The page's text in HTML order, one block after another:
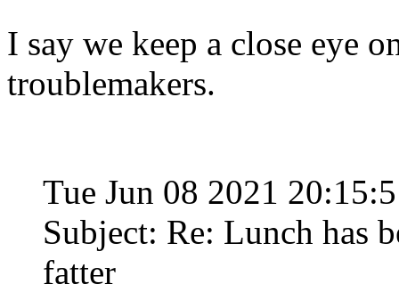
I say we keep a close eye
troublemakers.
Tue Jun 08 2021
Subject: Re: Lunch has
fatter